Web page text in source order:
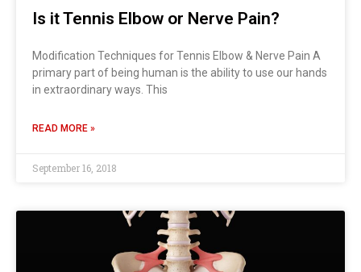
Is it Tennis Elbow or Nerve Pain?
Modification Techniques for Tennis Elbow & Nerve Pain A
primary part of being human is the ability to use our hands
in extraordinary ways. This
READ MORE »
September 16, 2018